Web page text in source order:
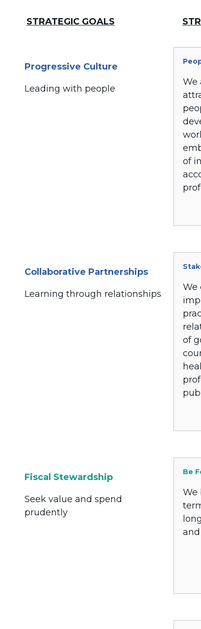
STRATEGIC GOALS
Progressive Culture
Leading with people
We
of
Collaborative Partnerships
Learning through relationships
We
of
Fiscal Stewardship
Seek value and spend
prudently
Be
We